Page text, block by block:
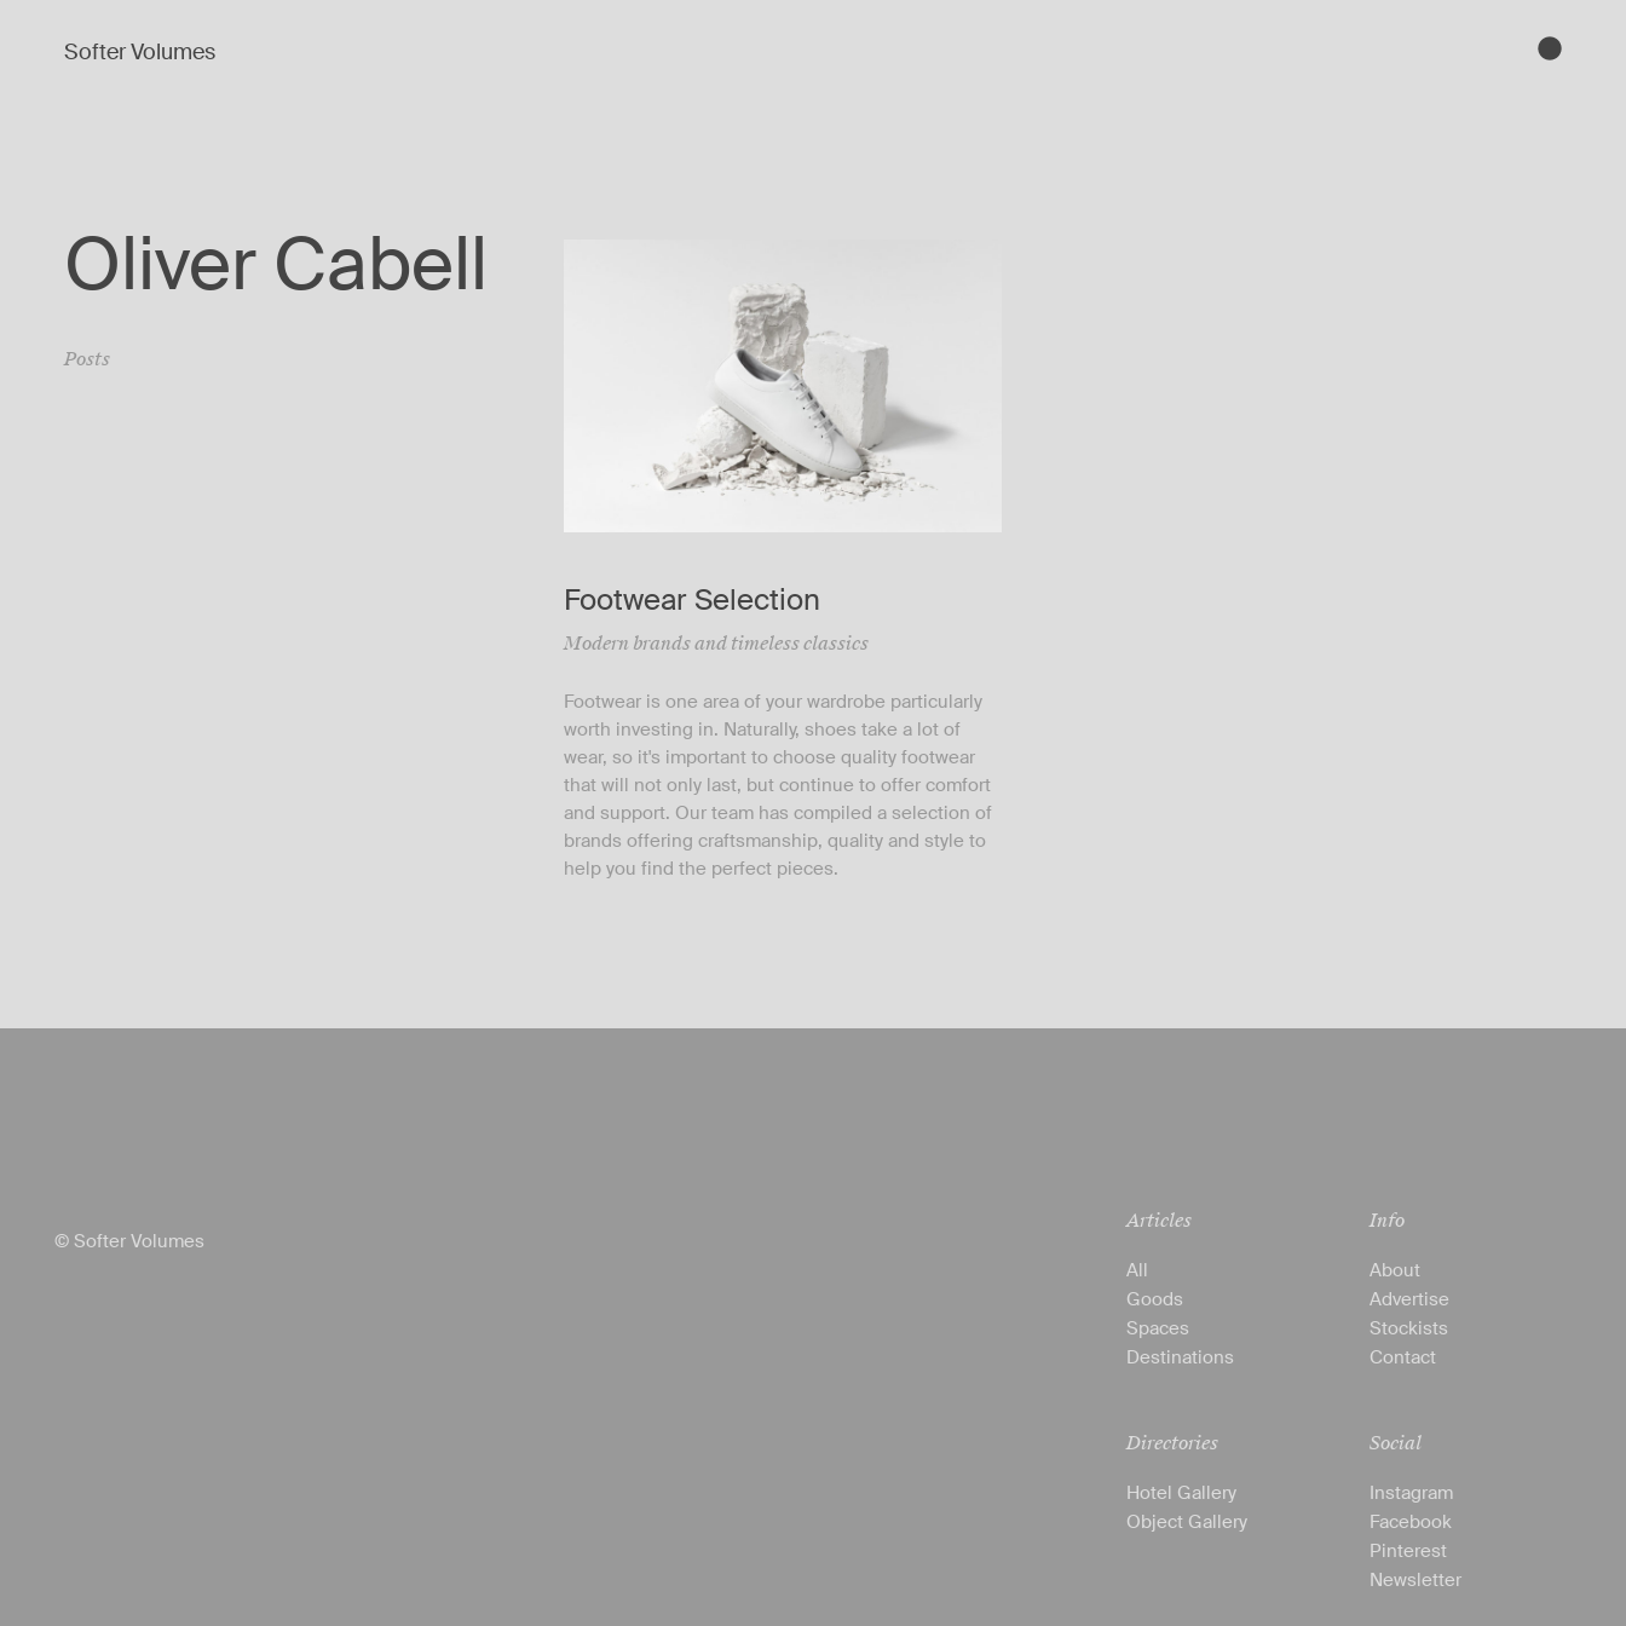
Softer Volumes
Oliver Cabell
Posts
Footwear Selection
Modern brands and timeless classics
Footwear is one area of your wardrobe particularly
worth investing in. Naturally, shoes take a lot of
wear, so it's important to choose quality footwear
that will not only last, but continue to offer comfort
and support. Our team has compiled a selection of
brands offering craftsmanship, quality and style to
help you find the perfect pieces.
© Softer Volumes
Articles
All
Goods
Spaces
Destinations
Directories
Hotel Gallery
Object Gallery
Info
About
Advertise
Stockists
Contact
Social
Instagram
Facebook
Pinterest
Newsletter